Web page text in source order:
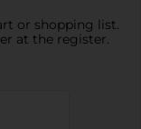
or shopping list.
at the register.